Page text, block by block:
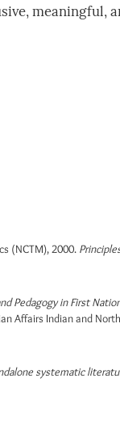
meaningful,
(NCTM), 2000.
Pedagogy in First
Affairs Indian and
systematic